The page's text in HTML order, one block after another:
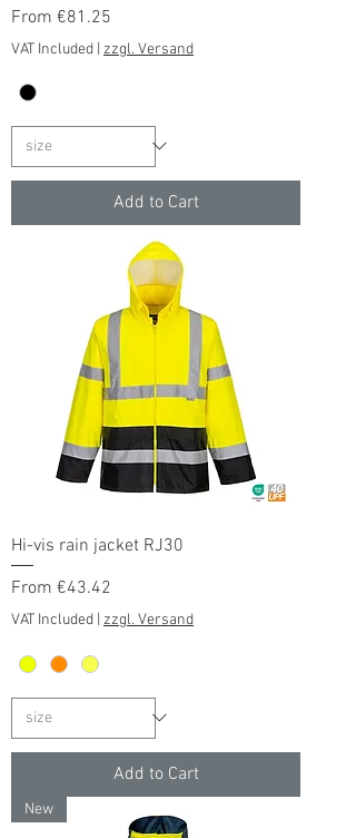
From €81.25
Sale Price
VAT Included zzgl. Versand
Add to Cart
Hi-vis rain jacket RJ30
From €43.42
Sale Price
VAT Included | zzgl. Versand
Add to Cart
New